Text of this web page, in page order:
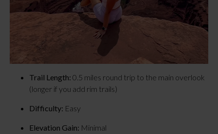
Trail Length: 0.5 miles round trip to the main overlook
(longer if you add rim trails)
Difficulty: Easy
Elevation Gain: Minimal